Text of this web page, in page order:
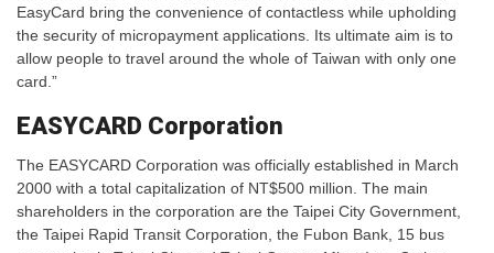
EasyCard bring the convenience of contactless while upholding
the security of micropayment applications. Its ultimate aim is to
allow people to travel around the whole of Taiwan with only one
card.”
EASYCARD Corporation
The EASYCARD Corporation was officially established in March
2000 with a total capitalization of NT$500 million. The main
shareholders in the corporation are the Taipei City Government,
the Taipei Rapid Transit Corporation, the Fubon Bank, 15 bus